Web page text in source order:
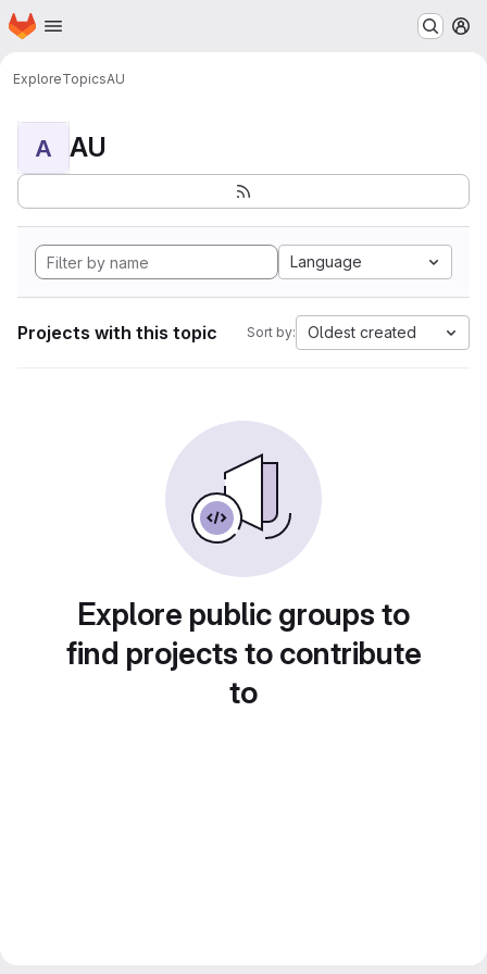
Skip to main content
Homepage
ExploreTopicsAU
A AU
Language
Projects with this topic Sort by: Oldest created
Explore public groups to
find projects to contribute
to